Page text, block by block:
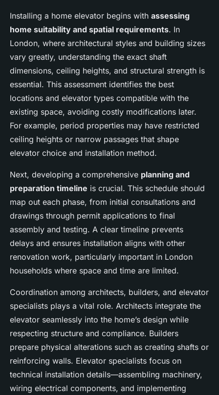
Installing a home elevator begins with assessing
home suitability and spatial requirements. In
London, where architectural styles and building sizes
vary greatly, understanding the exact shaft
dimensions, ceiling heights, and structural strength is
essential. This assessment identifies the best
locations and elevator types compatible with the
existing space, avoiding costly modifications later.
For example, period properties may have restricted
ceiling heights or narrow passages that shape
elevator choice and installation method.
Next, developing a comprehensive planning and
preparation timeline is crucial. This schedule should
map out each phase, from initial consultations and
drawings through permit applications to final
assembly and testing. A clear timeline prevents
delays and ensures installation aligns with other
renovation work, particularly important in London
households where space and time are limited.
Coordination among architects, builders, and elevator
specialists plays a vital role. Architects integrate the
elevator seamlessly into the home’s design while
respecting structure and compliance. Builders
prepare physical alterations such as creating shafts or
reinforcing walls. Elevator specialists focus on
technical installation details—assembling machinery,
wiring electrical components, and implementing